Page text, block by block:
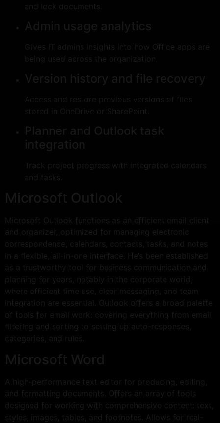
and lock documents.
Admin usage analytics
Gives IT admins insights into how Office apps are
being used across the organization.
Version history and file recovery
Access and restore previous versions of files
stored in OneDrive or SharePoint.
Planner and Outlook task
integration
Track project progress with integrated calendars
and tasks.
Microsoft Outlook
Microsoft Outlook functions as an efficient email client
and organizer, optimized for managing electronic
correspondence, calendars, contacts, tasks, and notes
in a flexible, all-in-one interface. He’s been established
as a trustworthy tool for business communication and
planning for years, notably in the corporate world,
where efficient time use, clear messaging, and team
integration are essential. Outlook offers a broad palette
of tools for email work: covering everything from email
filtering and sorting to setting up auto-responses,
categories, and rules.
Microsoft Word
A high-performance text editor for producing, editing,
and formatting documents. Offers an array of tools
designed for working with comprehensive content: text,
styles, images, tables, and footnotes. Allows for real-